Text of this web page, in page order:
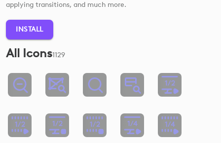
applying transitions, and much more.
INSTALL
All Icons1129